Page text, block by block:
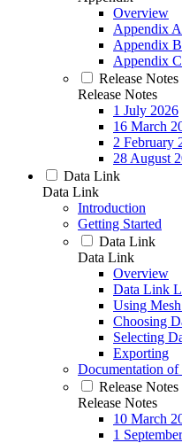
Overview
Appendix A
Appendix B
Appendix C
Release Notes
Release Notes
1 July 2026
16 March
2 February
28 August
Data Link
Data Link
Introduction
Getting Started
Data Link
Data Link
Overview
Data Link
Using
Choosing
Selecting
Exporting
Documentation
Release Notes
Release Notes
10 March
1